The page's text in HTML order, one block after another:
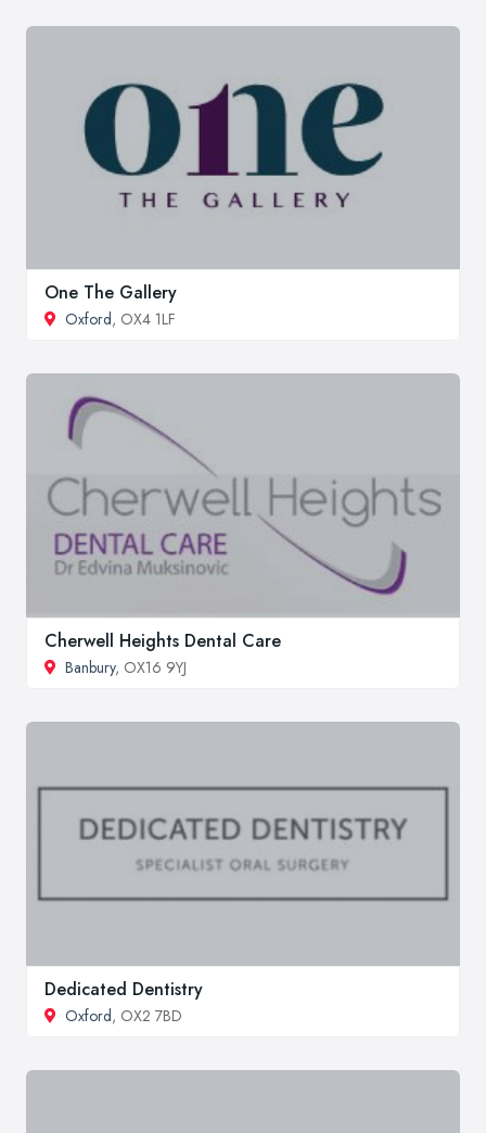
One The Gallery
Oxford, OX4 1LF
Cherwell Heights Dental Care
Banbury, OX16 9YJ
Dedicated Dentistry
Oxford, OX2 7BD